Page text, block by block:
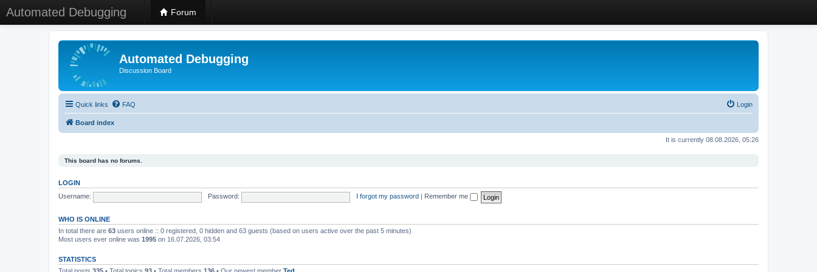
Automated Debugging Forum
Automated Debugging
Discussion Board
Quick links FAQ Login
Board index
It is currently 08.08.2026, 05:26
This board has no forums.
LOGIN
Username:
Password: I forgot my password Remember me
WHO IS ONLINE
In total there are 63 users online :: 0 registered, 0 hidden and 63 guests (based on users active over the past 5 minutes)
Most users ever online was 1995 on 16.07.2026, 03:54
STATISTICS
Total posts 335 • Total topics 93 • Total members 136 • Our newest member Ted